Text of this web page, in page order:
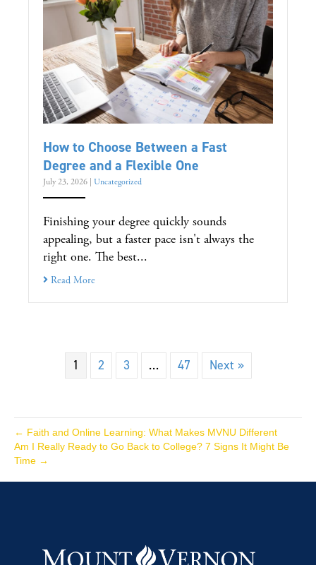
How to Choose Between a Fast
Degree and a Flexible One
July 23, 2026 Uncategorized
Finishing your degree quickly sounds
appealing, but a faster pace isn't always the
right one. The best...
Read More
1 2 3 … 47 Next »
← Faith and Online Learning: What Makes MVNU Different
Am I Really Ready to Go Back to College? 7 Signs It Might Be
Time →